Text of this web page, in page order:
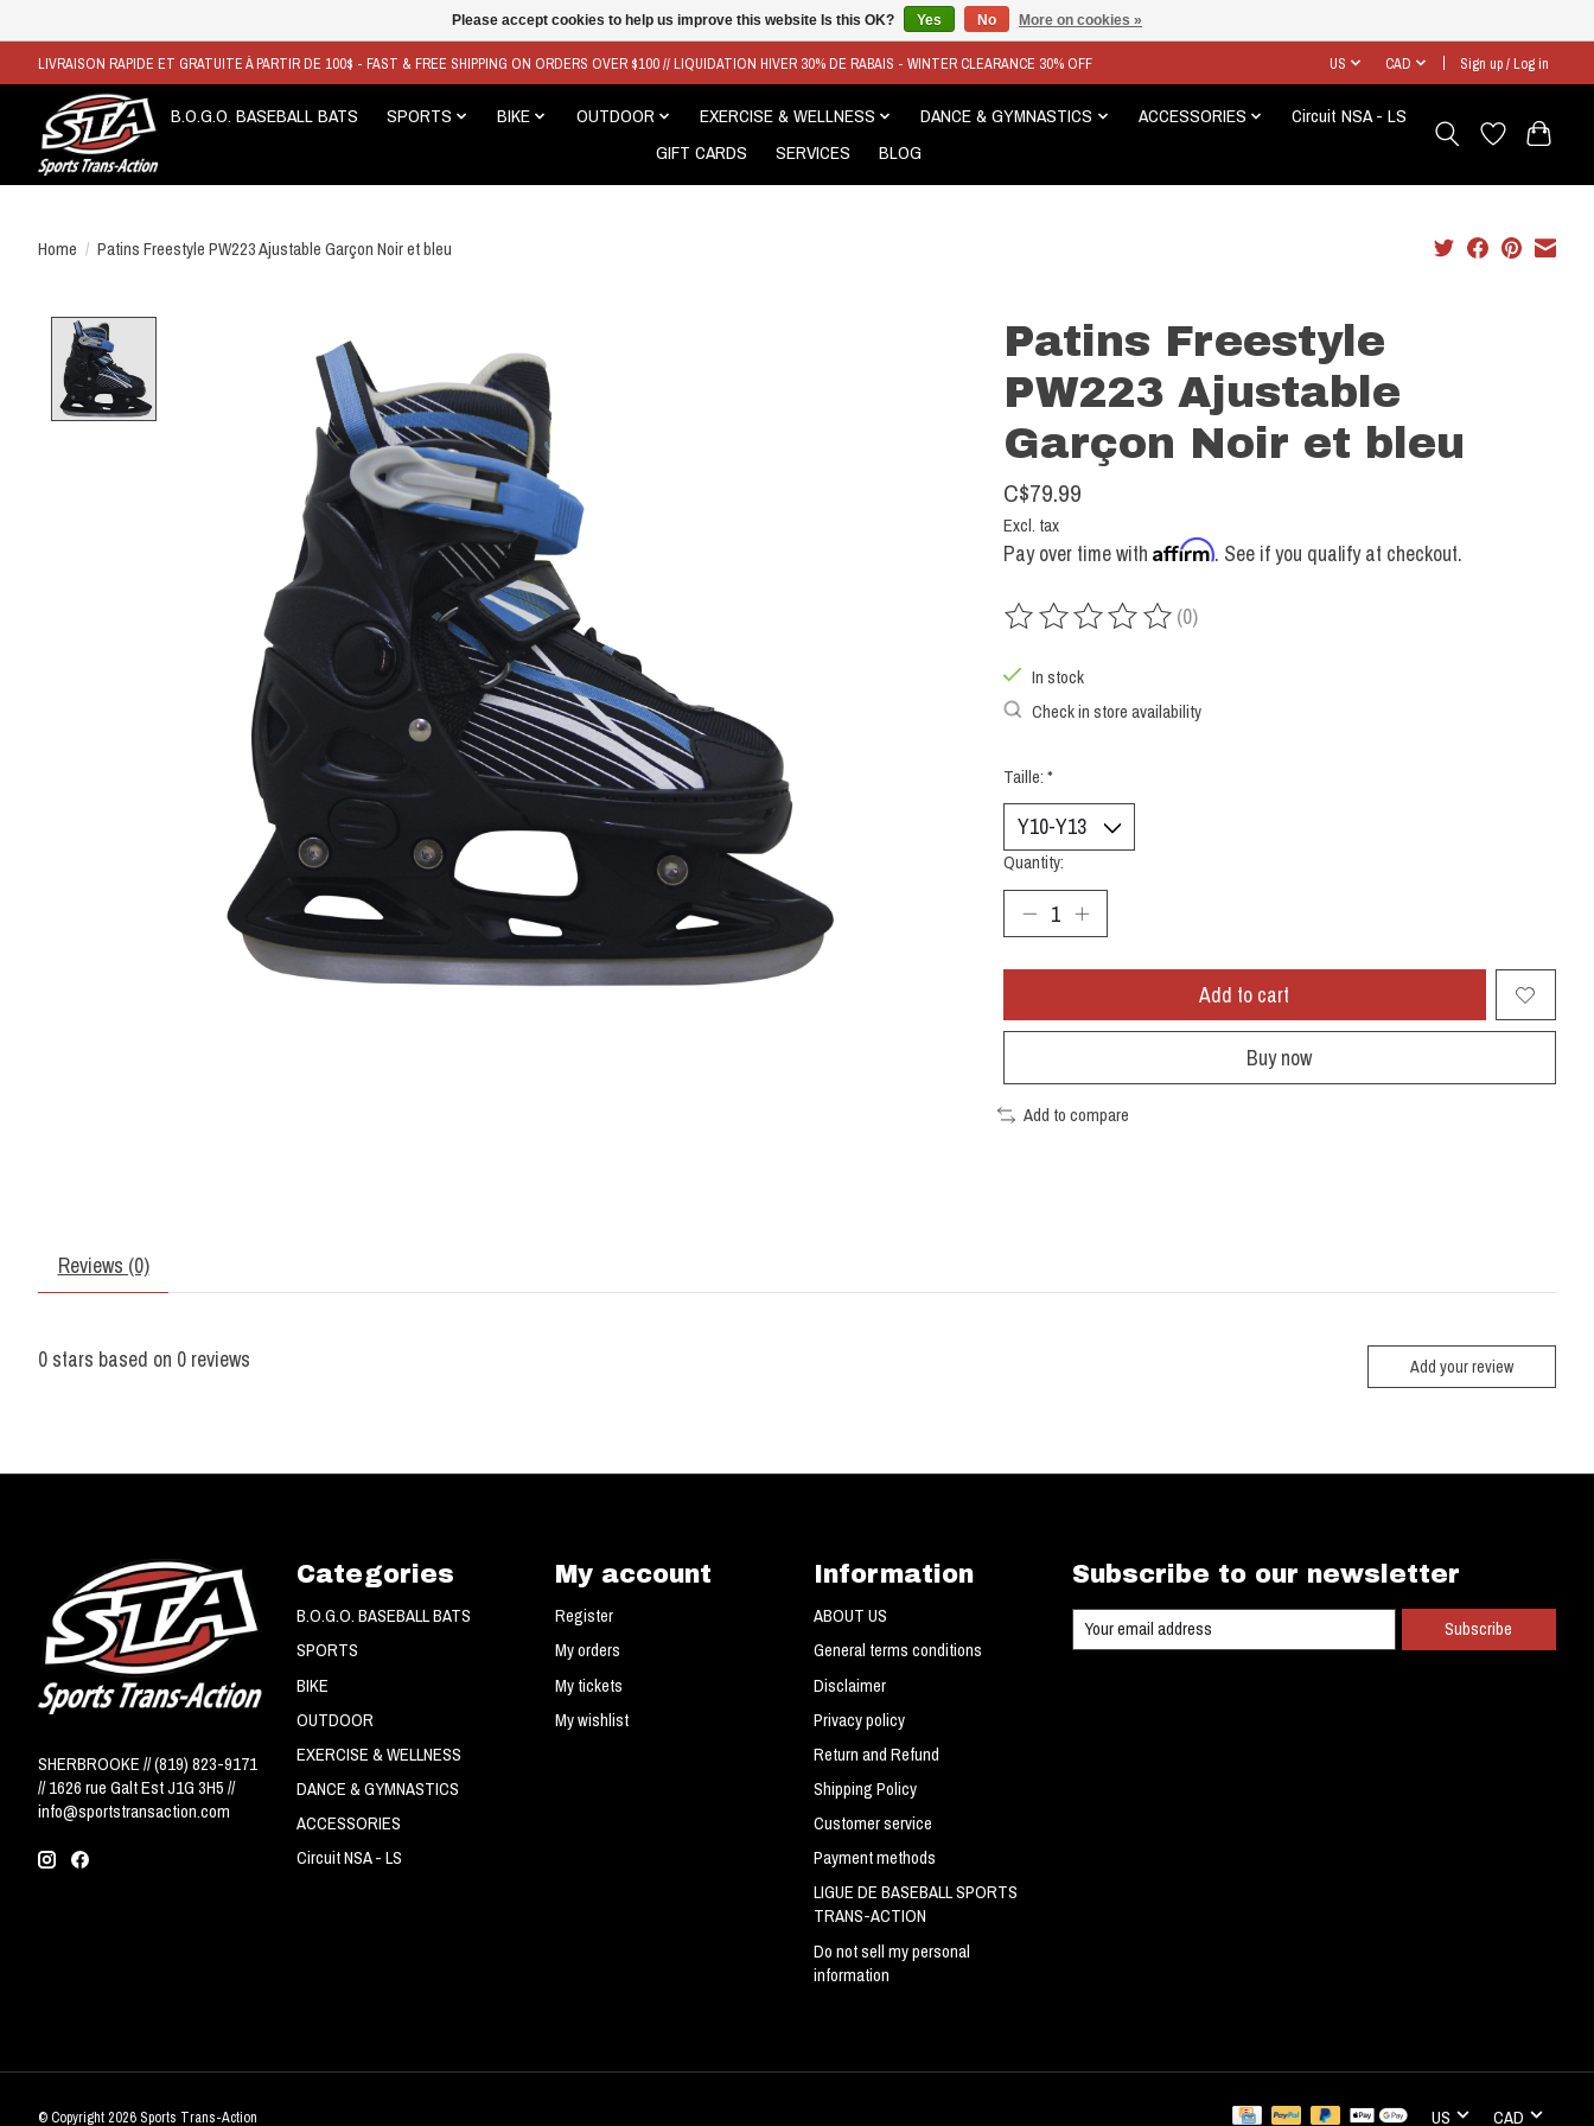
LIVRAISON RAPIDE ET GRATUITE À PARTIR DE 100$ - FAST & FREE SHIPPING ON ORDERS OVER $100 // LIQUIDATION HIVER 30% DE RABAIS - WINTER CLEARANCE 30% OFF US CAD Sign up / Log in
B.O.G.O. BASEBALL BATS SPORTS BIKE OUTDOOR EXERCISE & WELLNESS DANCE & GYMNASTICS ACCESSORIES
Circuit NSA - LS
GIFT CARDS
SERVICES BLOG
Home / Patins Freestyle PW223 Ajustable Garçon Noir et bleu
Patins Freestyle
PW223 Ajustable
Garçon Noir et bleu
C$79.99
Excl. tax
Pay over time with Affirm. See if you qualify at checkout.
The rating of this product is
(0)
In stock
Check in store availability
Taille: *
Quantity:
Add to cart
Buy now
Add to compare
Reviews (0)
0 stars based on 0 reviews Add your review
SHERBROOKE // (819) 823-9171
// 1626 rue Galt Est J1G 3H5 //
info@sportstransaction.com
Categories
B.O.G.O. BASEBALL BATS
SPORTS
BIKE
OUTDOOR
EXERCISE & WELLNESS
DANCE & GYMNASTICS
ACCESSORIES
Circuit NSA - LS
My account
Register
My orders
My tickets
My wishlist
Information
ABOUT US
General terms conditions
Disclaimer
Privacy policy
Return and Refund
Shipping Policy
Customer service
Payment methods
LIGUE DE BASEBALL SPORTS
TRANS-ACTION
Do not sell my personal
information
Subscribe to our newsletter
Subscribe
© Copyright 2026 Sports Trans-Action US CAD
Please accept cookies to help us improve this website Is this OK? Yes No More on cookies »